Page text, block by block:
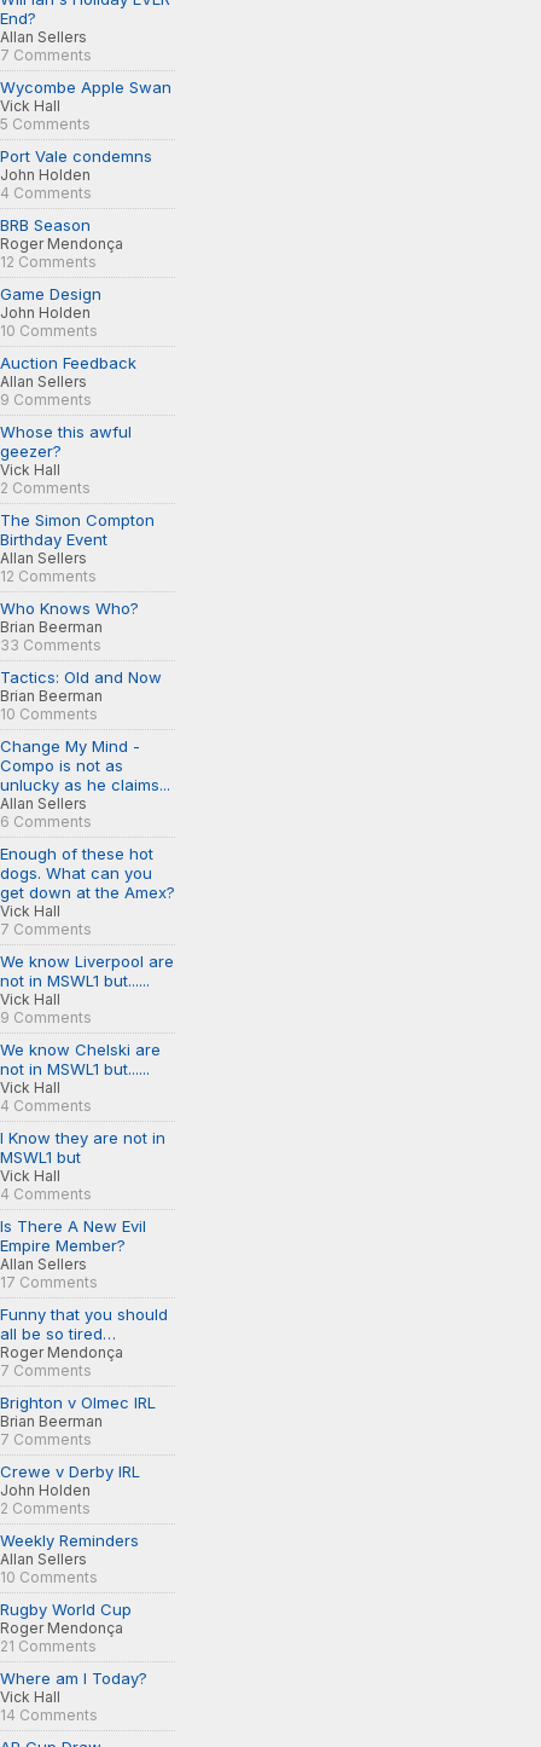
End?
Allan Sellers
7 Comments
Wycombe Apple Swan
Vick Hall
5 Comments
Port Vale condemns
John Holden
4 Comments
BRB Season
Roger Mendonça
12 Comments
Game Design
John Holden
10 Comments
Auction Feedback
Allan Sellers
9 Comments
Whose this awful
geezer?
Vick Hall
2 Comments
The Simon Compton
Birthday Event
Allan Sellers
12 Comments
Who Knows Who?
Brian Beerman
33 Comments
Tactics: Old and Now
Brian Beerman
10 Comments
Change My Mind -
Compo is not as
unlucky as he claims...
Allan Sellers
6 Comments
Enough of these hot
dogs. What can you
get down at the Amex?
Vick Hall
7 Comments
We know Liverpool are
not in MSWL1 but......
Vick Hall
9 Comments
We know Chelski are
not in MSWL1 but......
Vick Hall
4 Comments
I Know they are not in
MSWL1 but
Vick Hall
4 Comments
Is There A New Evil
Empire Member?
Allan Sellers
17 Comments
Funny that you should
all be so tired…
Roger Mendonça
7 Comments
Brighton v Olmec IRL
Brian Beerman
7 Comments
Crewe v Derby IRL
John Holden
2 Comments
Weekly Reminders
Allan Sellers
10 Comments
Rugby World Cup
Roger Mendonça
21 Comments
Where am I Today?
Vick Hall
14 Comments